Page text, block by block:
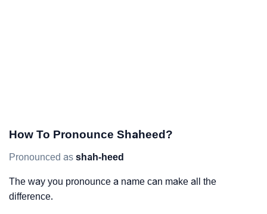
How To Pronounce Shaheed?
Pronounced as shah-heed
The way you pronounce a name can make all the
difference.